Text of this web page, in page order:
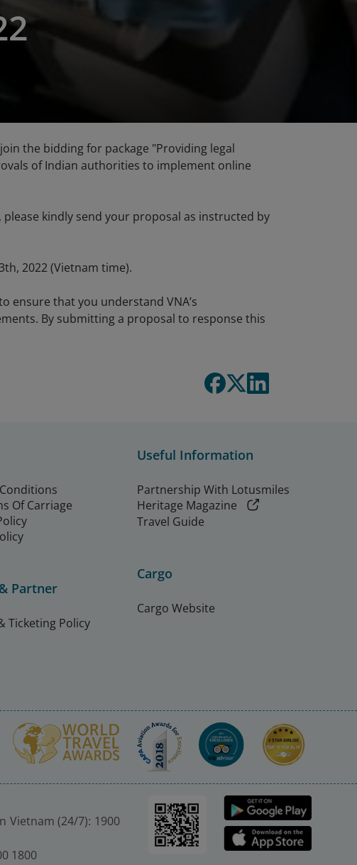
the bidding for package "Providing legal
of Indian authorities to implement online
kindly send your proposal as instructed by
2022 (Vietnam time).
ensure that you understand VNA’s
By submitting a proposal to response this
Of Carriage
Partner
Ticketing Policy
Useful Information
Partnership With Lotusmiles
Heritage Magazine
Travel Guide
Cargo
Cargo Website
Vietnam (24/7): 1900
1800